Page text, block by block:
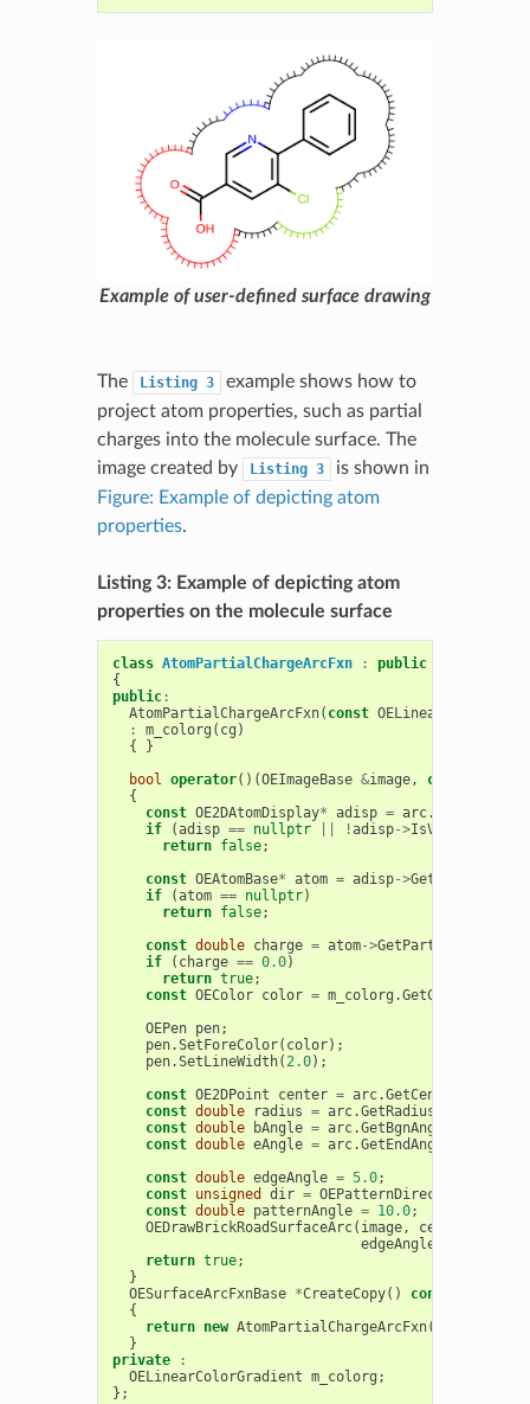
Example of user-defined surface drawing
The Listing 3
example shows how to
project atom properties, such as partial
charges into the molecule surface. The
image created by
Listing 3
is shown in
Figure: Example of depicting atom
properties.
Listing 3: Example of depicting atom
properties on the molecule surface
class AtomPartialChargeArcFxn : public
{
public:
AtomPartialChargeArcFxn( const
:
m_colorg ( cg )
{
}
bool operator()(OEImageBase &image, const
{
const OE2DAtomDisplay* adisp = arc.
if
(adisp == nullptr !adisp->IsVisible
return false;
const OEAtomBase* atom = adisp->GetAtom
if
(atom == nullptr)
return false;
const double charge = atom->GetPartialCharge
if
( charge == 0.0)
return true;
const OEColor color = m_colorg .GetColorAt
OEPen pen;
pen.SetForeColor( color);
pen.SetLineWidth(2.0);
const OE2DPoint center = arc.GetCenter
const double radius = arc.GetRadius
const double bAngle = arc.GetBgnAngle
const double eAngle = arc.GetEndAngle
const double edgeAngle = 5.0;
const unsigned dir = OEPatternDirection
const double patternAngle = 10.0;
OEDrawBrickRoadSurfaceArc( image, center
edgeAngle
return true;
}
OESurfaceArcFxnBase *CreateCopy()
const
{
return new AtomPartialChargeArcFxn(
}
private
:
OELinearColorGradient m_colorg ;
};